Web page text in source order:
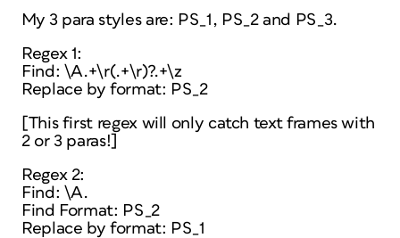
My 3 para styles are: PS_1, PS_2 and PS_3.
Regex 1:
Find: \A.+\r(.+\r)?.+\z
Replace by format: PS_2
[This first regex will only catch text frames with
2 or 3 paras!]
Regex 2:
Find: \A.
Find Format: PS_2
Replace by format: PS_1